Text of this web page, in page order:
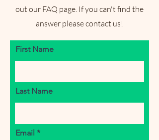
out our FAQ page. If you can't find the
answer please contact us!
First Name
Last Name
Email